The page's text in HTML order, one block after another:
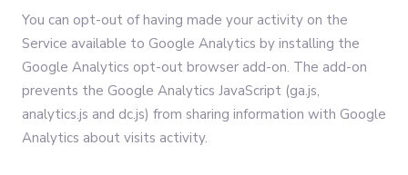
You can opt-out of having made your activity on the
Service available to Google Analytics by installing the
Google Analytics opt-out browser add-on. The add-on
prevents the Google Analytics JavaScript (ga.js,
analytics.js and dc.js) from sharing information with Google
Analytics about visits activity.